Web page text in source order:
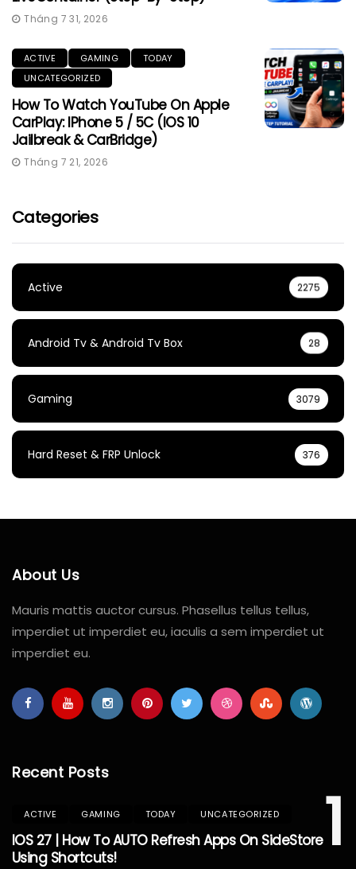
Tháng 7 31, 2026
ACTIVE GAMING
TODAY
UNCATEGORIZED
How To Watch YouTube On Apple
CarPlay: IPhone 5 / 5C (iOS 10
Jailbreak & CarBridge)
Tháng 7 21, 2026
Categories
Active 2275
Android Tv & Android Tv Box 28
Gaming 3079
Hard Reset & FRP Unlock 376
About Us
Mauris mattis auctor cursus. Phasellus tellus tellus,
imperdiet ut imperdiet eu, iaculis a sem imperdiet ut
imperdiet eu.
Recent Posts
1
ACTIVE GAMING TODAY UNCATEGORIZED
IOS 27 | How To AUTO Refresh Apps On SideStore
Using Shortcuts!